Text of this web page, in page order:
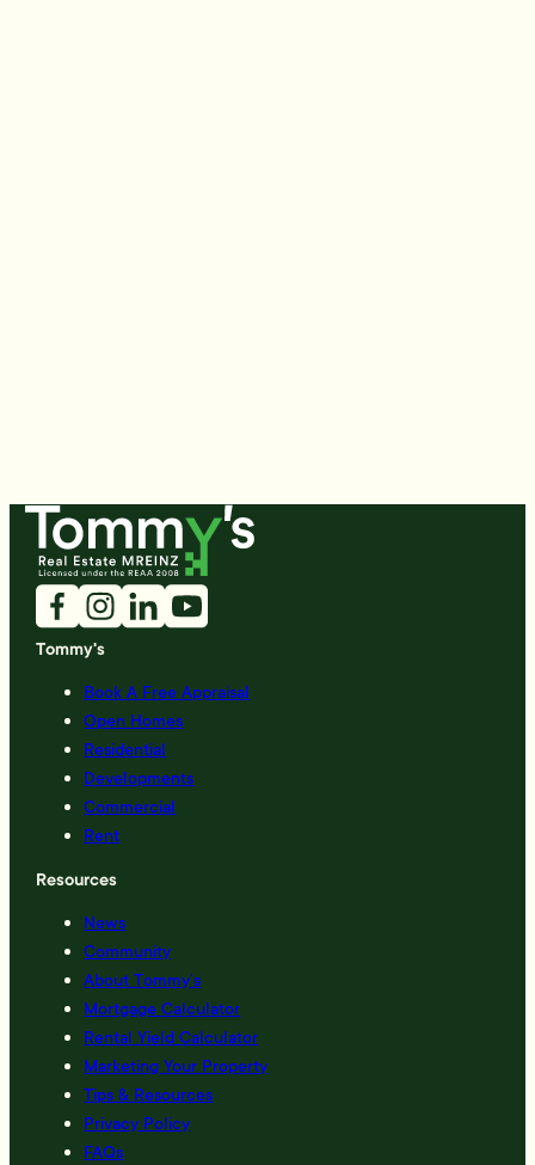
Tommy's
Book A Free Appraisal
Open Homes
Residential
Developments
Commercial
Rent
Resources
News
Community
About Tommy’s
Mortgage Calculator
Rental Yield Calculator
Marketing Your Property
Tips & Resources
Privacy Policy
FAQs